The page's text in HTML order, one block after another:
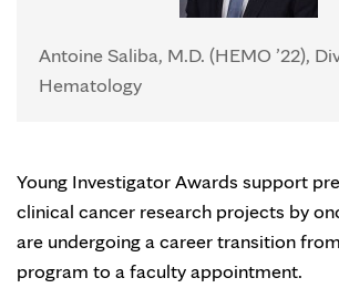
Antoine Saliba, M.D. (HEMO ’22),
Hematology
Young Investigator Awards support
clinical cancer research projects by
are undergoing a career transition
program to a faculty appointment.